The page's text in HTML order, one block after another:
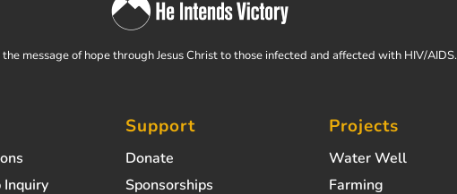
message of hope through Jesus Christ to those infected and affected with HIV/AIDS.
Inquiry
Support
Donate
Sponsorships
Projects
Water Well
Farming